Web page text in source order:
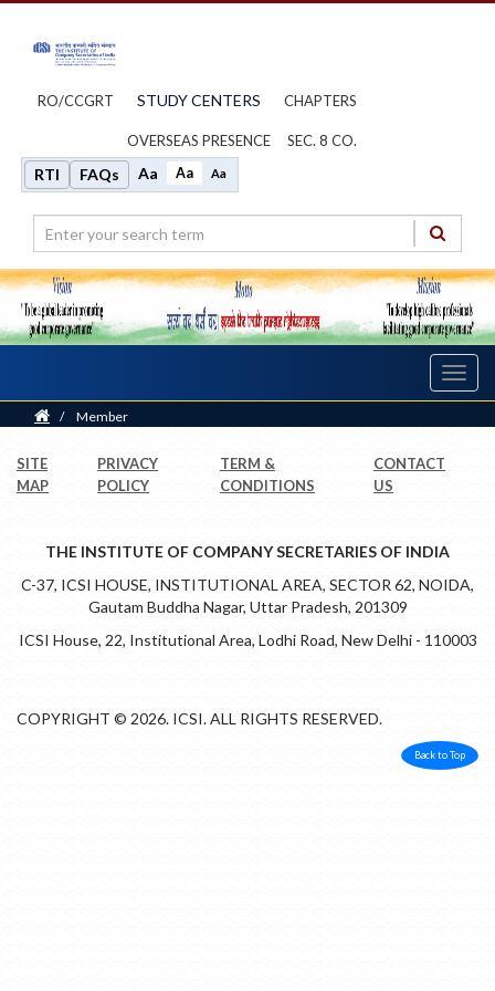
RO/CCGRT STUDY CENTERS CHAPTERS
OVERSEAS PRESENCE SEC. 8 CO.
RTI FAQs Aa Aa Aa
Home
/ Member
SITE
MAP
PRIVACY
POLICY
TERM &
CONDITIONS
CONTACT
US
THE INSTITUTE OF COMPANY SECRETARIES OF INDIA
C-37, ICSI HOUSE, INSTITUTIONAL AREA, SECTOR 62, NOIDA,
Gautam Buddha Nagar, Uttar Pradesh, 201309
ICSI House, 22, Institutional Area, Lodhi Road, New Delhi - 110003
COPYRIGHT © 2026. ICSI. ALL RIGHTS RESERVED.
Back to Top